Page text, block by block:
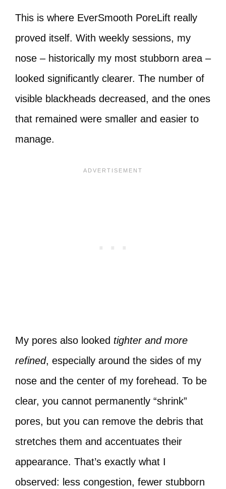
This is where EverSmooth PoreLift really
proved itself. With weekly sessions, my
nose – historically my most stubborn area –
looked significantly clearer. The number of
visible blackheads decreased, and the ones
that remained were smaller and easier to
manage.
My pores also looked tighter and more
refined, especially around the sides of my
nose and the center of my forehead. To be
clear, you cannot permanently “shrink”
pores, but you can remove the debris that
stretches them and accentuates their
appearance. That’s exactly what I
observed: less congestion, fewer stubborn